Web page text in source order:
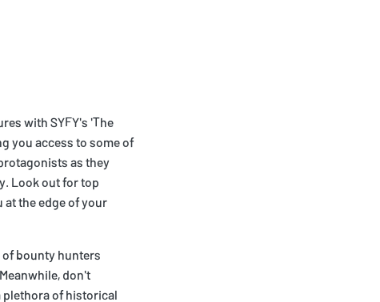
with SYFY's 'The
you access to some of
as they
Look out for top
the edge of your
bounty hunters
don't
plethora of historical